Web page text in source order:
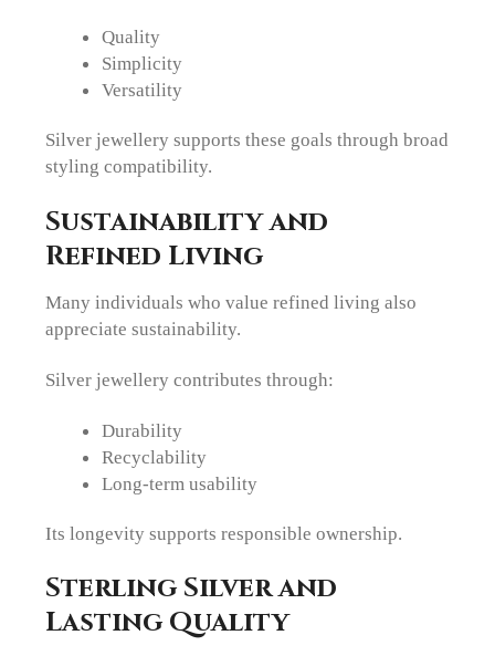
Quality
Simplicity
Versatility
Silver jewellery supports these goals through broad
styling compatibility.
Sustainability and
Refined Living
Many individuals who value refined living also
appreciate sustainability.
Silver jewellery contributes through:
Durability
Recyclability
Long-term usability
Its longevity supports responsible ownership.
Sterling Silver and
Lasting Quality